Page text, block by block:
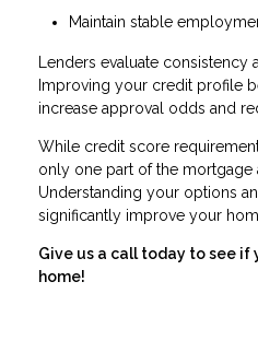
Maintain stable
Lenders evaluate consistency
Improving your credit profile
increase approval odds and
While credit score
only one part of the mortgage
Understanding your options
significantly improve your
Give us a call today to see
home!